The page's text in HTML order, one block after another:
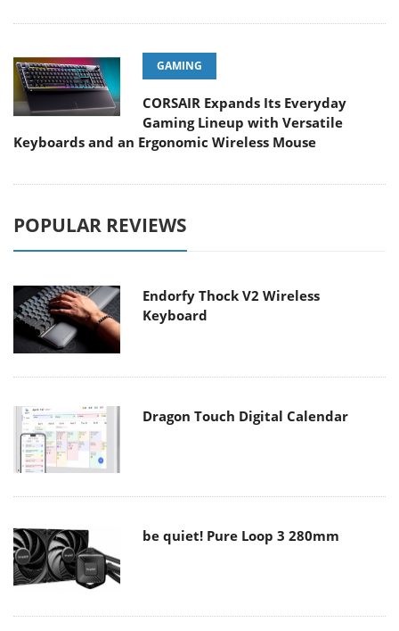
GAMING
CORSAIR Expands Its Everyday
Gaming Lineup with Versatile
Keyboards and an Ergonomic Wireless Mouse
POPULAR REVIEWS
Endorfy Thock V2 Wireless
Keyboard
Dragon Touch Digital Calendar
be quiet! Pure Loop 3 280mm